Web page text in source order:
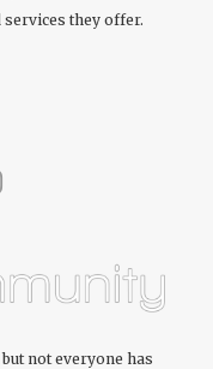
they offer.
not everyone has